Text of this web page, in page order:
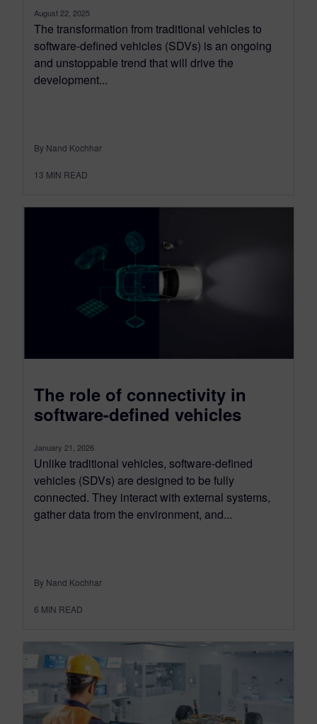
August 22, 2025
The transformation from traditional vehicles to
software-defined vehicles (SDVs) is an ongoing
and unstoppable trend that will drive the
development...
By Nand Kochhar
13 MIN READ
The role of connectivity in
software-defined vehicles
January 21, 2026
Unlike traditional vehicles, software-defined
vehicles (SDVs) are designed to be fully
connected. They interact with external systems,
gather data from the environment, and...
By Nand Kochhar
6 MIN READ